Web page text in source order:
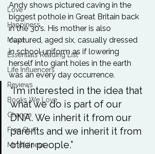
Love
Happiness
Move
Essentials Reading List
Life Influencers
Reviews
Books We Love
Change
Free Stuff
Mindfulness
Andy shows pictured caving in the
biggest pothole in Great Britain back
in the 30’s. His mother is also
captured, aged six, casually dressed
in school uniform as if lowering
herself into giant holes in the earth
was an every day occurrence.
“I’m interested in the idea that
what we do is part of our
DNA. We inherit it from our
parents and we inherit it from
other people.”